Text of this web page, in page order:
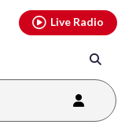
Live Radio
youtubethreads